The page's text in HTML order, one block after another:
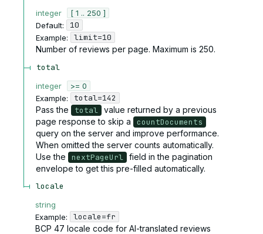
integer
[ 1 .. 250 ]
Default:
10
Example:
limit=10
Number of reviews per page. Maximum is 250.
total
integer
>= 0
Example:
total=142
Pass the
total value returned by a previous
page response to skip a
countDocuments
query on the server and improve performance.
When omitted the server counts automatically.
Use the
nextPageUrl field in the pagination
envelope to get this pre-filled automatically.
locale
string
Example:
locale=fr
BCP 47 locale code for AI-translated reviews